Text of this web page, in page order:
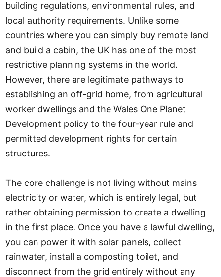
building regulations, environmental rules, and
local authority requirements. Unlike some
countries where you can simply buy remote land
and build a cabin, the UK has one of the most
restrictive planning systems in the world.
However, there are legitimate pathways to
establishing an off-grid home, from agricultural
worker dwellings and the Wales One Planet
Development policy to the four-year rule and
permitted development rights for certain
structures.
The core challenge is not living without mains
electricity or water, which is entirely legal, but
rather obtaining permission to create a dwelling
in the first place. Once you have a lawful dwelling,
you can power it with solar panels, collect
rainwater, install a composting toilet, and
disconnect from the grid entirely without any